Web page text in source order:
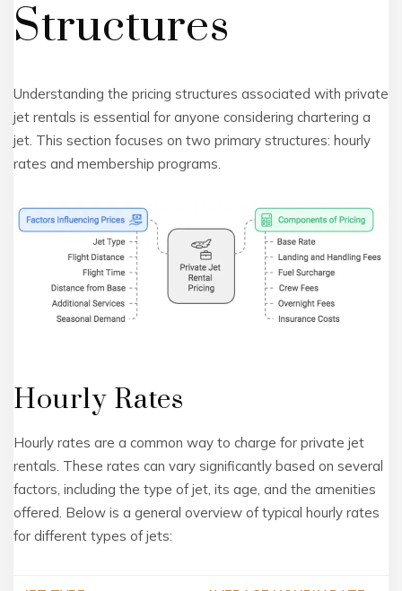
Structures
Understanding the pricing structures associated with private
jet rentals is essential for anyone considering chartering a
jet. This section focuses on two primary structures: hourly
rates and membership programs.
Hourly Rates
Hourly rates are a common way to charge for private jet
rentals. These rates can vary significantly based on several
factors, including the type of jet, its age, and the amenities
offered. Below is a general overview of typical hourly rates
for different types of jets: